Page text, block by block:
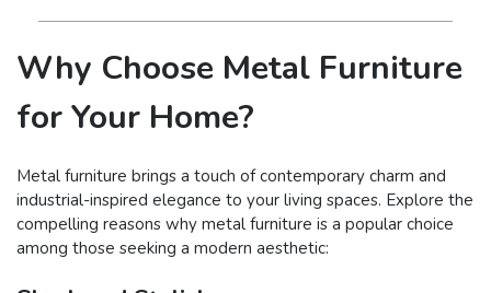
Why Choose Metal Furniture
for Your Home?
Metal furniture brings a touch of contemporary charm and
industrial-inspired elegance to your living spaces. Explore the
compelling reasons why metal furniture is a popular choice
among those seeking a modern aesthetic: